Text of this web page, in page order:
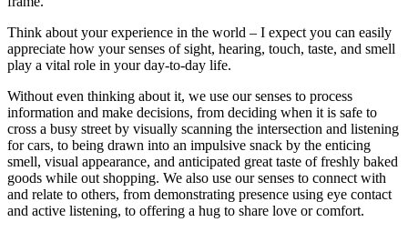
Think about your experience in the world – I expect you can easily
appreciate how your senses of sight, hearing, touch, taste, and smell
play a vital role in your day-to-day life.
Without even thinking about it, we use our senses to process
information and make decisions, from deciding when it is safe to
cross a busy street by visually scanning the intersection and listening
for cars, to being drawn into an impulsive snack by the enticing
smell, visual appearance, and anticipated great taste of freshly baked
goods while out shopping. We also use our senses to connect with
and relate to others, from demonstrating presence using eye contact
and active listening, to offering a hug to share love or comfort.